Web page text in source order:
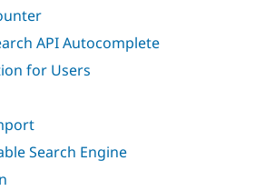
API Autocomplete
for Users
Search Engine